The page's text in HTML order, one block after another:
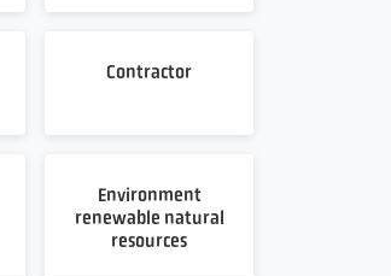
Contractor
Environment
renewable natural
resources